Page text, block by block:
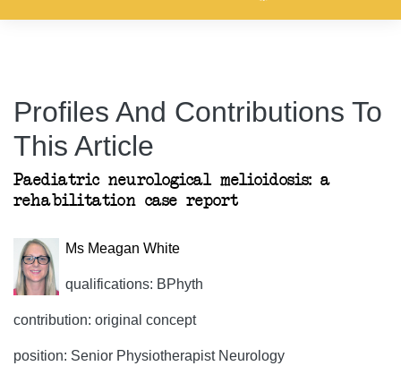
Profiles And Contributions To
This Article
Paediatric neurological melioidosis: a
rehabilitation case report
Ms Meagan White
qualifications: BPhyth
contribution: original concept
position: Senior Physiotherapist Neurology